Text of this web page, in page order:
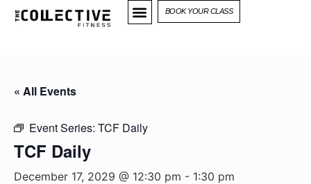
BOOK YOUR CLASS
« All Events
Event Series: TCF Daily
TCF Daily
December 17, 2029 @ 12:30 pm - 1:30 pm